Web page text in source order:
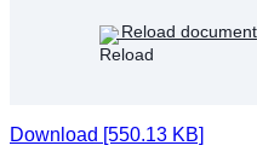
Reload document
Download [550.13 KB]